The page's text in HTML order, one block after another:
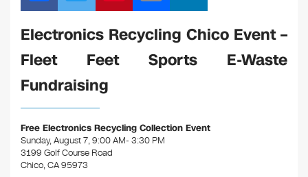
a
c
e
b
o
o
k
wi
tt
er
nt
er
m
ail
n
k
Electronics Recycling Chico Event –
Fleet Feet Sports E-Waste
Fundraising
Free Electronics Recycling Collection Event
Sunday, August 7, 9:00 AM- 3:30 PM
3199 Golf Course Road
Chico, CA 95973